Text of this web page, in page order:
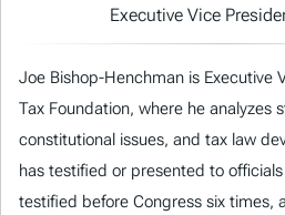
Executive Vice
Joe Bishop-Henchman is Executive
Tax Foundation, where he analyzes
constitutional issues, and tax law
has testified or presented to
testified before Congress six times,